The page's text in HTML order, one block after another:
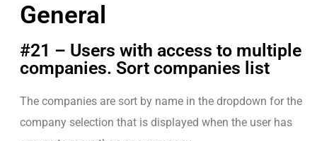
General
#21 – Users with access to multiple
companies. Sort companies list
The companies are sort by name in the dropdown for the
company selection that is displayed when the user has